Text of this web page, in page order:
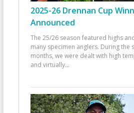
2025-26 Drennan Cup
Announced
The 25/26 season featured highs
many specimen anglers. During the
months, we were dealt with high
and virtually...